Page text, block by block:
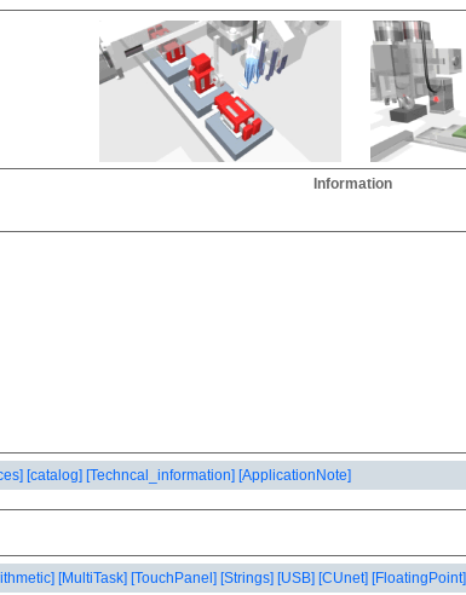
Information
[catalog] [Techncal_information] [ApplicationNote]
[MultiTask] [TouchPanel] [Strings] [USB] [CUnet] [FloatingPoint]